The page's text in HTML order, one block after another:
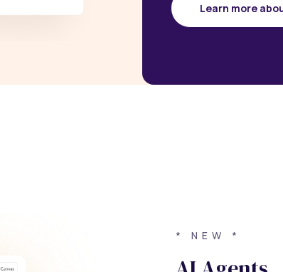
Learn more
* NEW *